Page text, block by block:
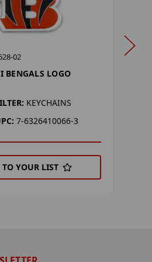
02
BENGALS LOGO
KEYCHAINS
7-6326410066-3
YOUR LIST